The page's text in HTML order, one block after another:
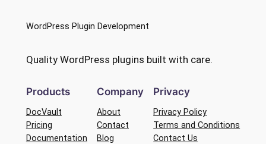
WordPress Plugin Development
Quality WordPress plugins built with care.
Products
DocVault
Pricing
Documentation
Company
About
Contact
Blog
Privacy
Privacy Policy
Terms and Conditions
Contact Us